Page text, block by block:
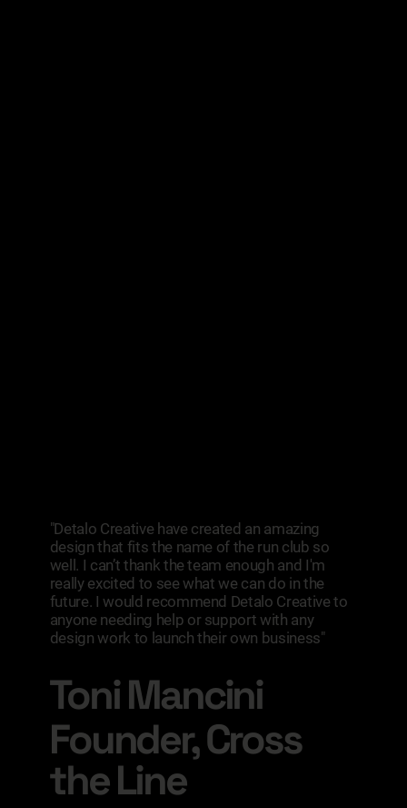
"Detalo Creative have created an amazing
design that fits the name of the run club so
well. I can’t thank the team enough and I'm
really excited to see what we can do in the
future. I would recommend Detalo Creative to
anyone needing help or support with any
design work to launch their own business"
Toni Mancini
Founder, Cross
the Line